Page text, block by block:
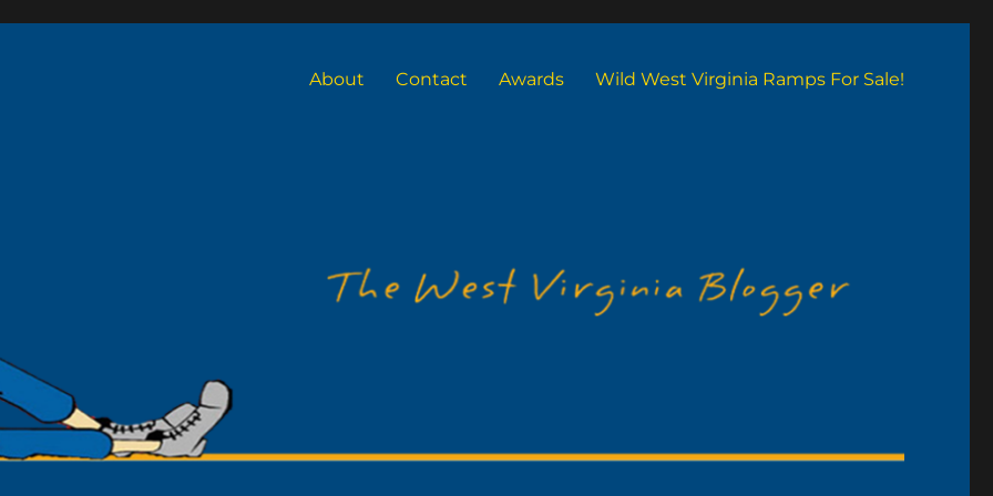
About Contact Awards Wild West Virginia Ramps For Sale!